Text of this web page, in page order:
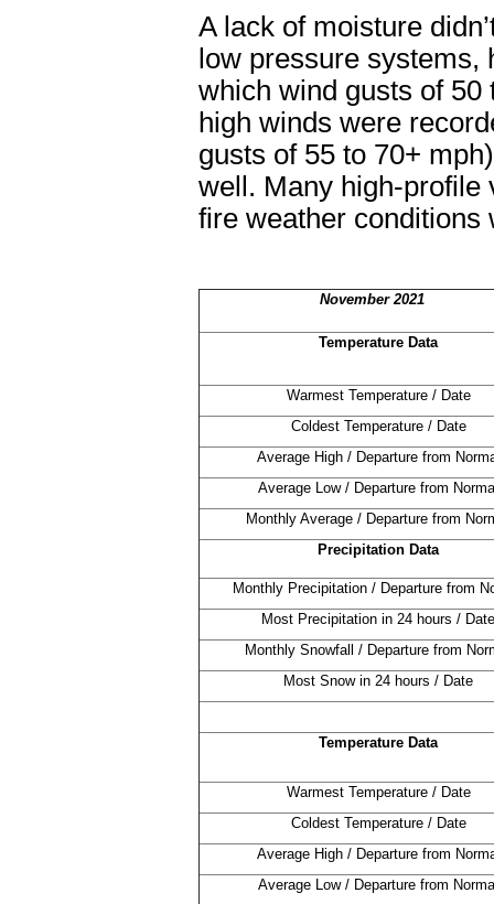
A lack of moisture
low pressure
which wind gusts of 50
high winds were
gusts of 55 to 70+
well. Many high-profile
fire weather
November 2021
Temperature Data
Warmest Temperature / Date
Coldest Temperature / Date
Average High / Departure from
Average Low / Departure from
Monthly Average / Departure from
Precipitation Data
Monthly Precipitation / Departure from
Most Precipitation in 24 hours / Date
Monthly Snowfall / Departure from
Most Snow in 24 hours / Date
Temperature Data
Warmest Temperature / Date
Coldest Temperature / Date
Average High / Departure from
Average Low / Departure from